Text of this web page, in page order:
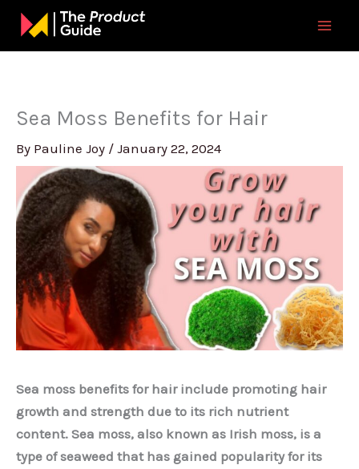
Skip
content
Sea Moss Benefits for Hair
By Pauline Joy / January 22, 2024
Sea moss benefits for hair include promoting hair
growth and strength due to its rich nutrient
content. Sea moss, also known as Irish moss, is a
type of seaweed that has gained popularity for its